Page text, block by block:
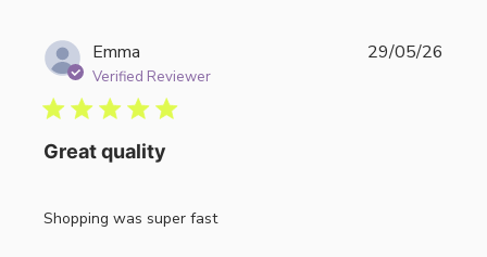
Emma
Verified Reviewer
Great quality
Shopping was super fast
29/05/26